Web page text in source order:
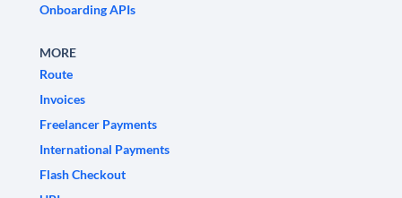
Onboarding APIs
MORE
Route
Invoices
Freelancer Payments
International Payments
Flash Checkout